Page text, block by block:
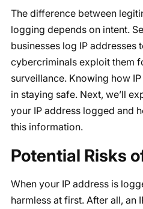
The difference between
logging depends on intent.
businesses log IP addresses
cybercriminals exploit them
surveillance. Knowing how
in staying safe. Next, we’ll
your IP address logged and
this information.
Potential Risks
When your IP address is
harmless at first. After all, an